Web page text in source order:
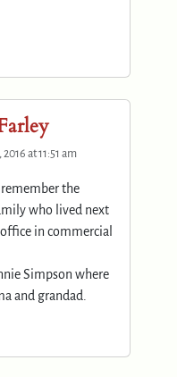
at 11:51 am
the
who lived next
in commercial
Simpson where
and grandad.